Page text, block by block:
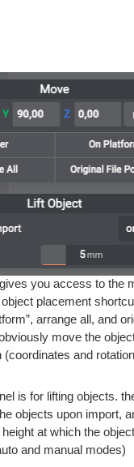
you access to the
placement
arrange all, and
move the
(coordinates and
is for lifting objects.
objects upon import,
at which the
and manual modes)